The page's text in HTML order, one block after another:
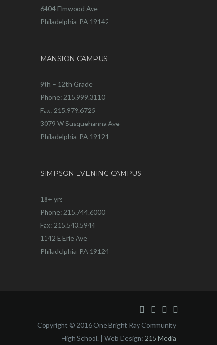
6404 Elmwood Ave
Philadelphia, PA 19142
MANSION CAMPUS
9th – 12th Grade
Phone: 215.999.3110
Fax: 215.979.6725
3079 W Susquehanna Ave
Philadelphia, PA 19121
SIMPSON EVENING CAMPUS
18+ yrs
Phone: 215.744.6000
Fax: 215.543.5944
1142 E Erie Ave
Philadelphia, PA 19124
Copyright © 2016 One Bright Ray Community
High School. | Web Design: 215 Media